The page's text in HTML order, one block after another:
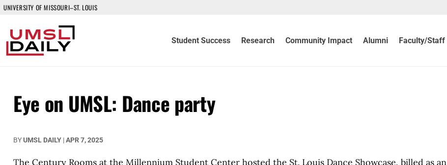
UNIVERSITY OF MISSOURI–ST. LOUIS
Student Success Research Community Impact Alumni Faculty/Staff
Eye on UMSL: Dance party
BYUMSL DAILY |APR 7, 2025
The Century Rooms at the Millennium Student Center hosted the St. Louis Dance Showcase, billed as an